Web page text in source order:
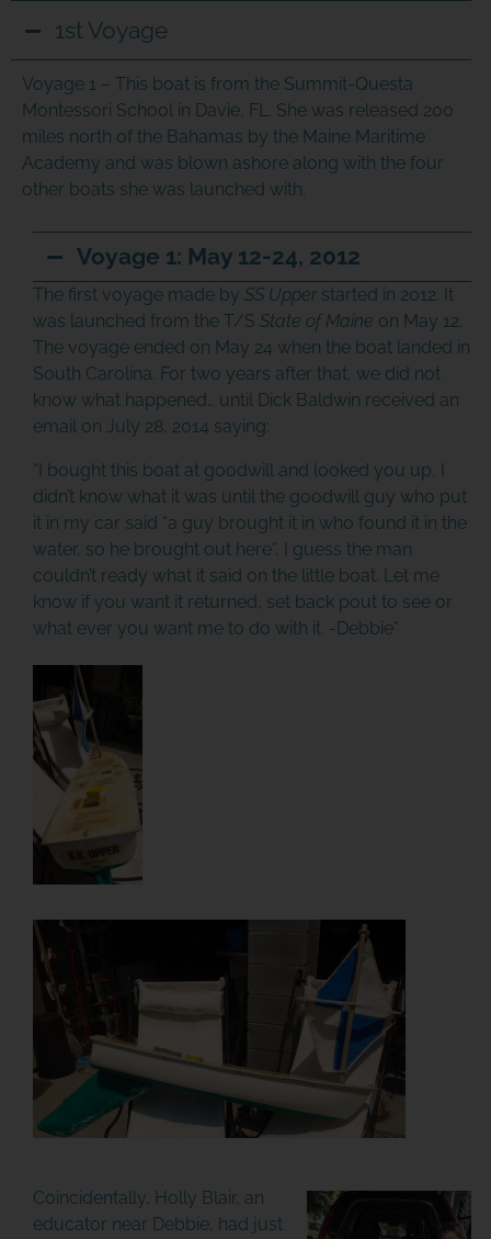
1st Voyage
Voyage 1 – This boat is from the Summit-Questa
Montessori School in Davie, FL. She was released 200
miles north of the Bahamas by the Maine Maritime
Academy and was blown ashore along with the four
other boats she was launched with.
Voyage 1: May 12-24, 2012
The first voyage made by SS Upperstarted in 2012. It
was launched from the T/S State of Maine on May 12.
The voyage ended on May 24 when the boat landed in
South Carolina. For two years after that, we did not
know what happened… until Dick Baldwin received an
email on July 28, 2014 saying:
“I bought this boat at goodwill and looked you up, I
didn’t know what it was until the goodwill guy who put
it in my car said “a guy brought it in who found it in the
water, so he brought out here”, I guess the man
couldn’t ready what it said on the little boat. Let me
know if you want it returned, set back pout to see or
what ever you want me to do with it. -Debbie”
Coincidentally, Holly Blair, an
educator near Debbie, had just